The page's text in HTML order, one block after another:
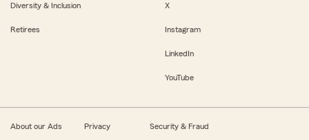
Diversity & Inclusion
Retirees
X
Instagram
LinkedIn
YouTube
About our Ads Privacy Security & Fraud